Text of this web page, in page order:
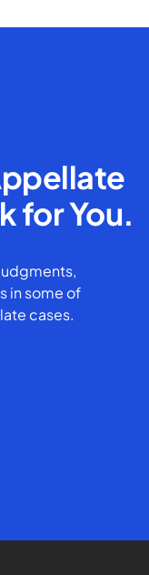
for You.
in some of
cases.